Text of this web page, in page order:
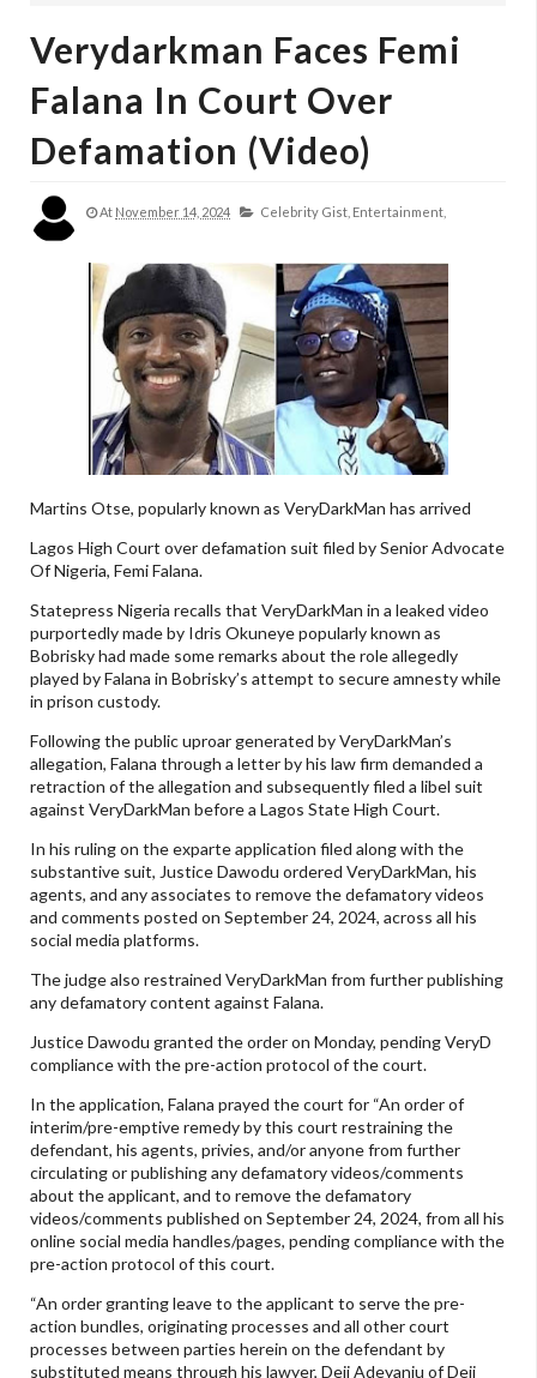
Verydarkman Faces Femi
Falana In Court Over
Defamation (video)
At November 14, 2024 Celebrity Gist, Entertainment,
Martins Otse, popularly known as VeryDarkMan has arrived
Lagos High Court over defamation suit filed by Senior Advocate
Of Nigeria, Femi Falana.
Statepress Nigeria recalls that VeryDarkMan in a leaked video
purportedly made by Idris Okuneye popularly known as
Bobrisky had made some remarks about the role allegedly
played by Falana in Bobrisky’s attempt to secure amnesty while
in prison custody.
Following the public uproar generated by VeryDarkMan’s
allegation, Falana through a letter by his law firm demanded a
retraction of the allegation and subsequently filed a libel suit
against VeryDarkMan before a Lagos State High Court.
In his ruling on the exparte application filed along with the
substantive suit, Justice Dawodu ordered VeryDarkMan, his
agents, and any associates to remove the defamatory videos
and comments posted on September 24, 2024, across all his
social media platforms.
The judge also restrained VeryDarkMan from further publishing
any defamatory content against Falana.
Justice Dawodu granted the order on Monday, pending VeryD
compliance with the pre-action protocol of the court.
In the application, Falana prayed the court for “An order of
interim/pre-emptive remedy by this court restraining the
defendant, his agents, privies, and/or anyone from further
circulating or publishing any defamatory videos/comments
about the applicant, and to remove the defamatory
videos/comments published on September 24, 2024, from all his
online social media handles/pages, pending compliance with the
pre-action protocol of this court.
“An order granting leave to the applicant to serve the pre-
action bundles, originating processes and all other court
processes between parties herein on the defendant by
substituted means through his lawyer, Deji Adeyanju of Deji